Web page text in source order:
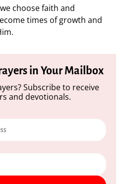
choose faith and
times of growth and
in Your Mailbox
Subscribe to receive
and devotionals.